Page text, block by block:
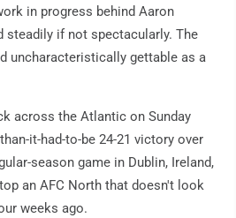
in progress behind Aaron
steadily if not spectacularly. The
uncharacteristically gettable as a
across the Atlantic on Sunday
it-had-to-be 24-21 victory over
season game in Dublin, Ireland,
an AFC North that doesn't look
weeks ago.